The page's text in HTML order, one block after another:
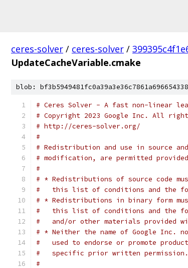
ceres-solver / ceres-solver /
UpdateCacheVariable.cmake
blob:
# Ceres Solver - A fast non-linear
# Copyright 2023 Google Inc. All
# http://ceres-solver.org/
#
# Redistribution and use in source
# modification, are permitted
#
# * Redistributions of source code
#   this list of conditions and the
# * Redistributions in binary form
#   this list of conditions and the
#   and/or other materials provided
# * Neither the name of Google Inc.
#   used to endorse or promote
#   specific prior written permission.
#